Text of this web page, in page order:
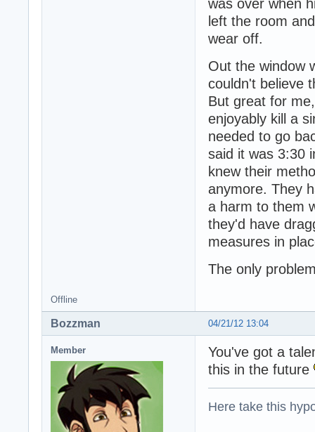
was over when
left the room
wear off.
Out the window
couldn't believe
But great for
enjoyably kill a
needed to go
said it was 3:30
knew their
anymore. They
a harm to them
they'd have
measures in
The only
Offline
04/21/12 13:04
Bozzman
Member
You've got a
this in the future
Here take this